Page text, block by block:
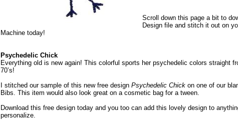
Scroll down this page a bit to
Design file and stitch it out on
Machine today!
Psychedelic Chick
Everything old is new again! This colorful sports her psychedelic colors straight
70’s!
I stitched our sample of this new free design Psychedelic Chick on one of our
Bibs. This item would also look great on a cosmetic bag for a tween.
Download this free design today and you too can add this lovely design to
personalize.